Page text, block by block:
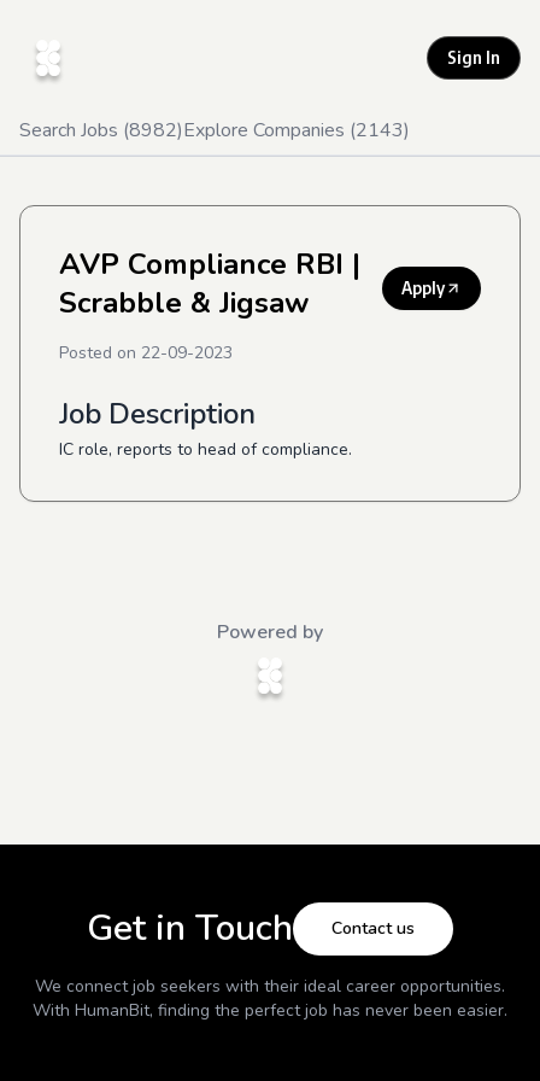
Sign In
Search Jobs (8982)Explore Companies (2143)
AVP Compliance RBI |
Scrabble & Jigsaw
Apply
Posted on 22-09-2023
Job Description
IC role, reports to head of compliance.
Powered by
Get in Touch Contact us
We connect job seekers with their ideal career opportunities.
With HumanBit, finding the perfect job has never been easier.